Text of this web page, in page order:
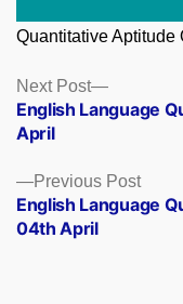
Quantitative Aptitude
Posts
navigation
Previous Post
post:
English Language
04th April
Next Post
Next
post:
English Language
April